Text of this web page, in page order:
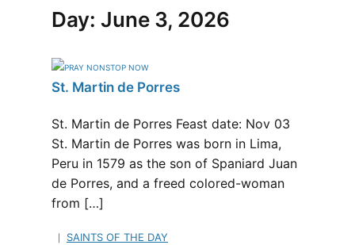
Day: June 3, 2026
St. Martin de Porres
St. Martin de Porres Feast date: Nov 03
St. Martin de Porres was born in Lima,
Peru in 1579 as the son of Spaniard Juan
de Porres, and a freed colored-woman
from […]
SAINTS OF THE DAY